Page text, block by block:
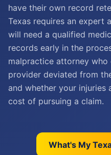
have their own record
Texas requires an expert
will need a qualified
records early in the
malpractice attorney who
provider deviated from
and whether your
cost of pursuing a claim.
What's My